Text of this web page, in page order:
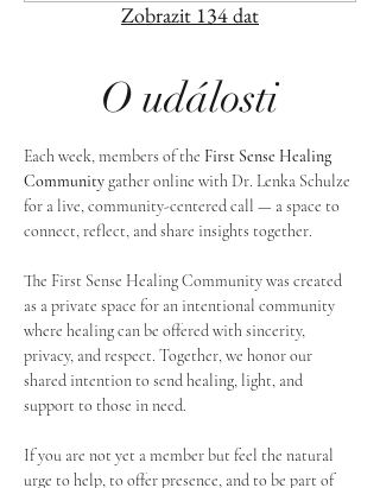
Zobrazit 134 dat
O události
Each week, members of the First Sense Healing
Community gather online with Dr. Lenka Schulze
for a live, community-centered call — a space to
connect, reflect, and share insights together.
The First Sense Healing Community was created
as a private space for an intentional community
where healing can be offered with sincerity,
privacy, and respect. Together, we honor our
shared intention to send healing, light, and
support to those in need.
If you are not yet a member but feel the natural
urge to help, to offer presence, and to be part of